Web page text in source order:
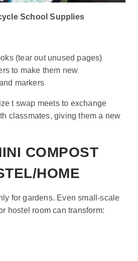
School Supplies
(tear out unused pages)
to make them new
markers
t swap meets to exchange
classmates, giving them a new
COMPOST
HOME
for gardens. Even small-scale
hostel room can transform: